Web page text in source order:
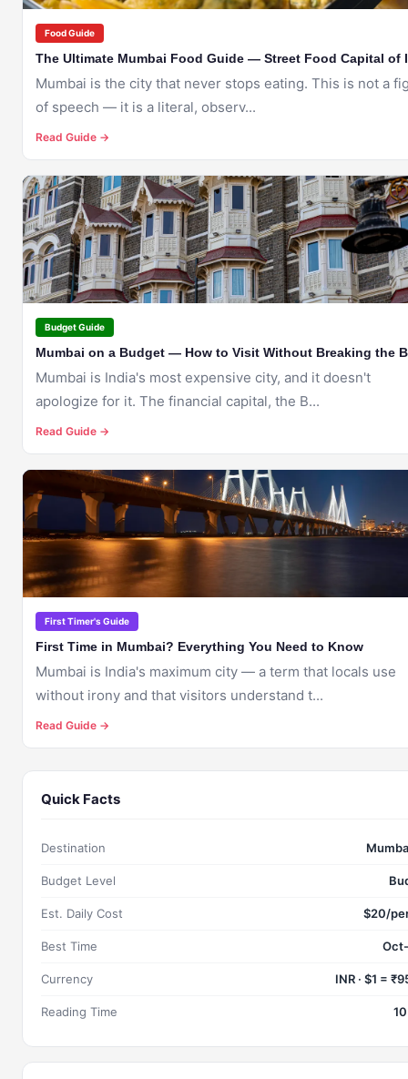
Food Guide
The Ultimate Mumbai Food Guide — Street Food Capital of
Mumbai is the city that never stops eating. This is not a
of speech — it is a literal, observ...
Read Guide →
🇮🇳
MUMBAI
Budget Guide
Mumbai on a Budget — How to Visit Without Breaking the
Mumbai is India's most expensive city, and it doesn't
apologize for it. The financial capital, the B...
Read Guide →
🇮🇳
MUMBAI
First Timer's Guide
First Time in Mumbai? Everything You Need to Know
Mumbai is India's maximum city — a term that locals use
without irony and that visitors understand t...
Read Guide →
Quick Facts
Destination
Budget Level
Est. Daily Cost $20/
Best Time
Currency INR · $1 =
Reading Time